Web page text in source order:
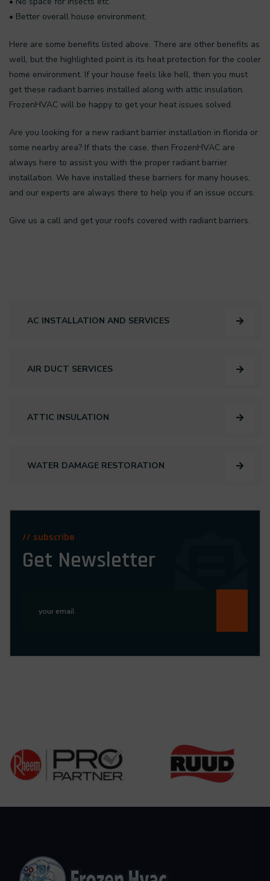
• Better overall house environment.
Here are some benefits listed above. There are other benefits as
well, but the highlighted point is its heat protection for the cooler
home environment. If your house feels like hell, then you must
get these radiant barries installed along with attic insulation.
FrozenHVAC will be happy to get your heat issues solved.
Are you looking for a new radiant barrier installation in florida or
some nearby area? If thats the case, then FrozenHVAC are
always here to assist you with the proper radiant barrier
installation. We have installed these barriers for many houses,
and our experts are always there to help you if an issue occurs.
Give us a call and get your roofs covered with radiant barriers.
AC INSTALLATION AND SERVICES
AIR DUCT SERVICES
ATTIC INSULATION
WATER DAMAGE RESTORATION
// subscribe
Get Newsletter